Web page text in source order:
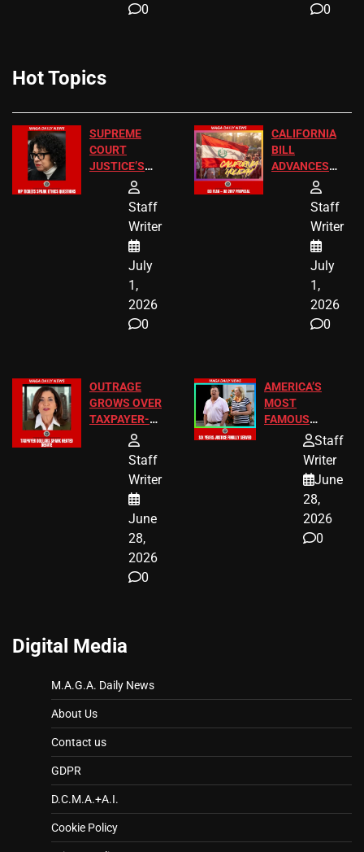
0
0
Hot Topics
SUPREME
COURT
JUSTICE’S
FREE VIP
TICKETS
Staff
Writer
July
1,
2026
0
CALIFORNIA
BILL
ADVANCES
TO ADD EID
HOLIDAYS
Staff
Writer
July
1,
2026
0
OUTRAGE
GROWS OVER
TAXPAYER-
FUNDED SEX
WORKERS
Staff
Writer
June
28,
2026
0
AMERICA’S
MOST
FAMOUS
HOMEOWNERS
JUST SCORED
A MAJOR
LEGAL WIN
Staff
Writer
June
28,
2026
0
Digital Media
M.A.G.A. Daily News
About Us
Contact us
GDPR
D.C.M.A.+A.I.
Cookie Policy